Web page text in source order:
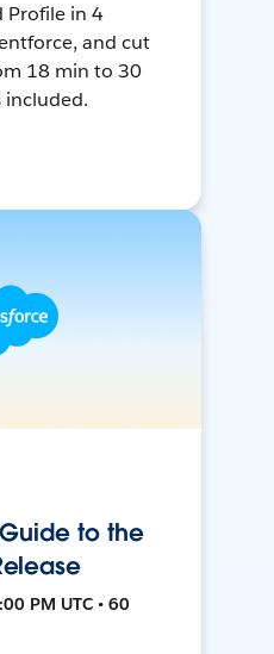
Profile in 4
and cut
18 min to 30
included.
to the
PM UTC • 60